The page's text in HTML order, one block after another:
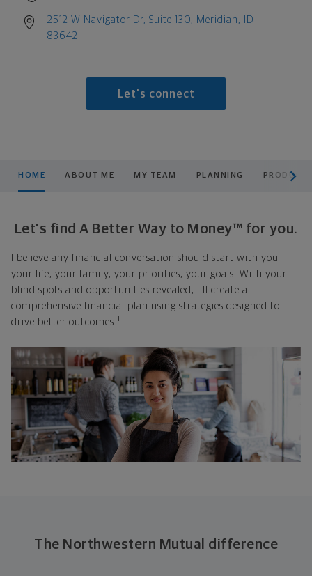
2512 W Navigator Dr, Suite 130, Meridian, ID
83642
Let's connect
HOME ABOUT ME MY TEAM PLANNING
Let's find A Better Way to Money™ for you.
I believe any financial conversation should start with you—
your life, your family, your priorities, your goals. With your
blind spots and opportunities revealed, I'll create a
comprehensive financial plan using strategies designed to
drive better outcomes. 1
The Northwestern Mutual difference